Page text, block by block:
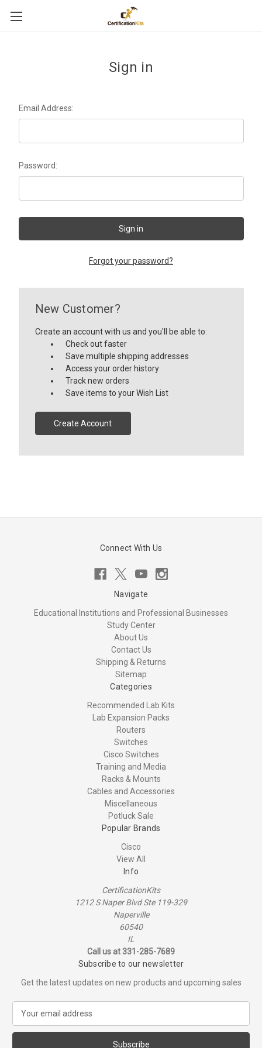
Sign in
Email Address:
Password:
Forgot your password?
New Customer?
Create an account with us and you'll be able to:
Check out faster
Save multiple shipping addresses
Access your order history
Track new orders
Save items to your Wish List
Create Account
Connect With Us
Navigate
Educational Institutions and Professional Businesses
Study Center
About Us
Contact Us
Shipping & Returns
Sitemap
Categories
Recommended Lab Kits
Lab Expansion Packs
Routers
Switches
Cisco Switches
Training and Media
Racks & Mounts
Cables and Accessories
Miscellaneous
Potluck Sale
Popular Brands
Cisco
View All
Info
CertificationKits
1212 S Naper Blvd Ste 119-329
Naperville
60540
IL
Call us at 331-285-7689
Subscribe to our newsletter
Get the latest updates on new products and upcoming sales
a